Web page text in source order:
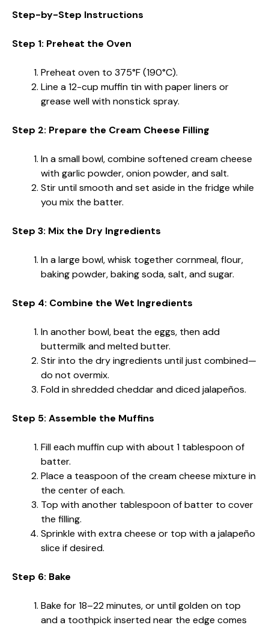
Step-by-Step Instructions
Step 1: Preheat the Oven
Preheat oven to 375°F (190°C).
Line a 12-cup muffin tin with paper liners or
grease well with nonstick spray.
Step 2: Prepare the Cream Cheese Filling
In a small bowl, combine softened cream cheese
with garlic powder, onion powder, and salt.
Stir until smooth and set aside in the fridge while
you mix the batter.
Step 3: Mix the Dry Ingredients
In a large bowl, whisk together cornmeal, flour,
baking powder, baking soda, salt, and sugar.
Step 4: Combine the Wet Ingredients
In another bowl, beat the eggs, then add
buttermilk and melted butter.
Stir into the dry ingredients until just combined—
do not overmix.
Fold in shredded cheddar and diced jalapeños.
Step 5: Assemble the Muffins
Fill each muffin cup with about 1 tablespoon of
batter.
Place a teaspoon of the cream cheese mixture in
the center of each.
Top with another tablespoon of batter to cover
the filling.
Sprinkle with extra cheese or top with a jalapeño
slice if desired.
Step 6: Bake
Bake for 18–22 minutes, or until golden on top
and a toothpick inserted near the edge comes